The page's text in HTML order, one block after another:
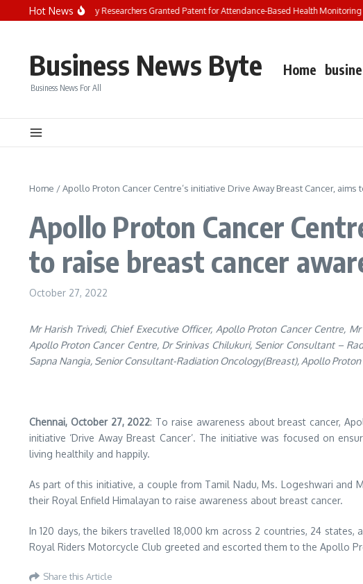
Skip to content
Hot News
Chandigarh University Researchers Granted Patent for Attendance-Based Health Monitoring
Business News Byte
Business News For All
Home
Home /Apollo Proton Cancer Centre’s initiative Drive Away Breast Cancer,
Apollo Proton Cancer
to raise breast cancer
October 27, 2022
Mr Harish Trivedi, Chief Executive Officer, Apollo Proton Cancer Centre,
Apollo Proton Cancer Centre, Dr Srinivas Chilukuri, Senior Consultant –
Sapna Nangia, Senior Consultant-Radiation Oncology(Breast), Apollo
Chennai, October 27, 2022: To raise awareness about breast cancer,
initiative ‘Drive Away Breast Cancer’. The initiative was focused on
living healthily and happily.
As part of this initiative, a couple from Tamil Nadu, Ms. Logeshwari and
their Royal Enfield Himalayan to raise awareness about breast cancer.
In 120 days, the bikers travelled 18,000 km across 2 countries, 24
Royal Riders Motorcycle Club greeted and escorted them to the Apollo
Share this Article